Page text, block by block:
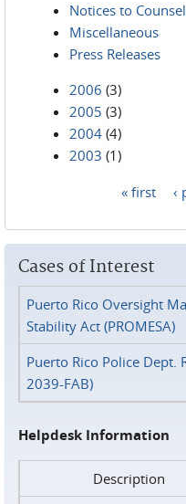
Notices to Counsel
Miscellaneous
Press Releases
2006 (3)
2005 (3)
2004 (4)
2003 (1)
« first ‹
Cases of Interest
Puerto Rico Oversight
Stability Act (PROMESA)
Puerto Rico Police Dept.
2039-FAB)
Helpdesk Information
Description